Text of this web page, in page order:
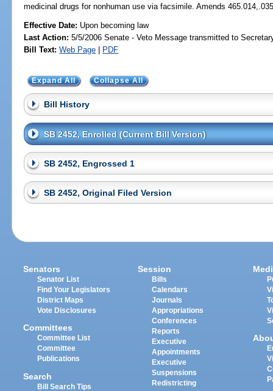
medicinal drugs for nonhuman use via facsimile. Amends
Effective Date: Upon becoming law
Last Action: 5/5/2006 Senate - Veto Message transmitted to
Bill Text: Web Page | PDF
Expand All Collapse All
Bill History
SB 2452, Enrolled (Current Bill Version)
SB 2452, Engrossed 1
SB 2452, Original Filed Version
Senators
Senator List
Find Your Legislators
District Maps
Vote Disclosures
Committees
Committee List
Committee
Publications
Search
Bill Search Tips
Session
Bills
Calendars
Journals
Appropriations
Conferences
Reports
Executive
Appointments
Executive
Suspensions
Redistricting